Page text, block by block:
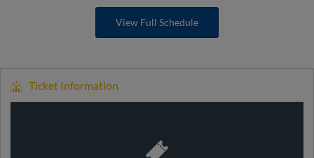
View Full Schedule
Ticket Information